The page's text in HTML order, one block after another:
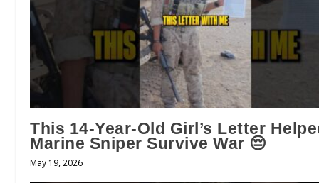
This 14-Year-Old Girl’s Letter
Marine Sniper Survive War 😔
May 19, 2026